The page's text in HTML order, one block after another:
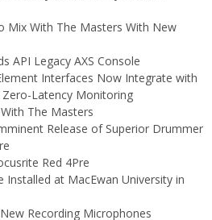
Mix With The Masters With New
API Legacy AXS Console
Interfaces Now Integrate with
Zero-Latency Monitoring
The Masters
Release of Superior Drummer
Red 4Pre
Installed at MacEwan University in
Recording Microphones